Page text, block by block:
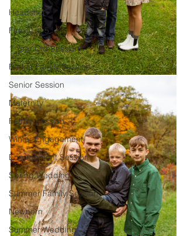
Headshot
Family of 5
1 Year Old Session
Peoria Family Session
Senior Session
Maternity
Family Session
Winter Engagement
Engagement Session
Spring Wedding
Summer Family Session
Newborn
Summer Wedding